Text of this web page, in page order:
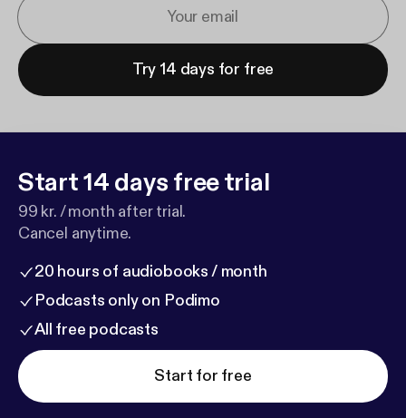
Try 14 days for free
Start 14 days free trial
99 kr. / month after trial.
Cancel anytime.
20 hours of audiobooks / month
Podcasts only on Podimo
All free podcasts
Start for free